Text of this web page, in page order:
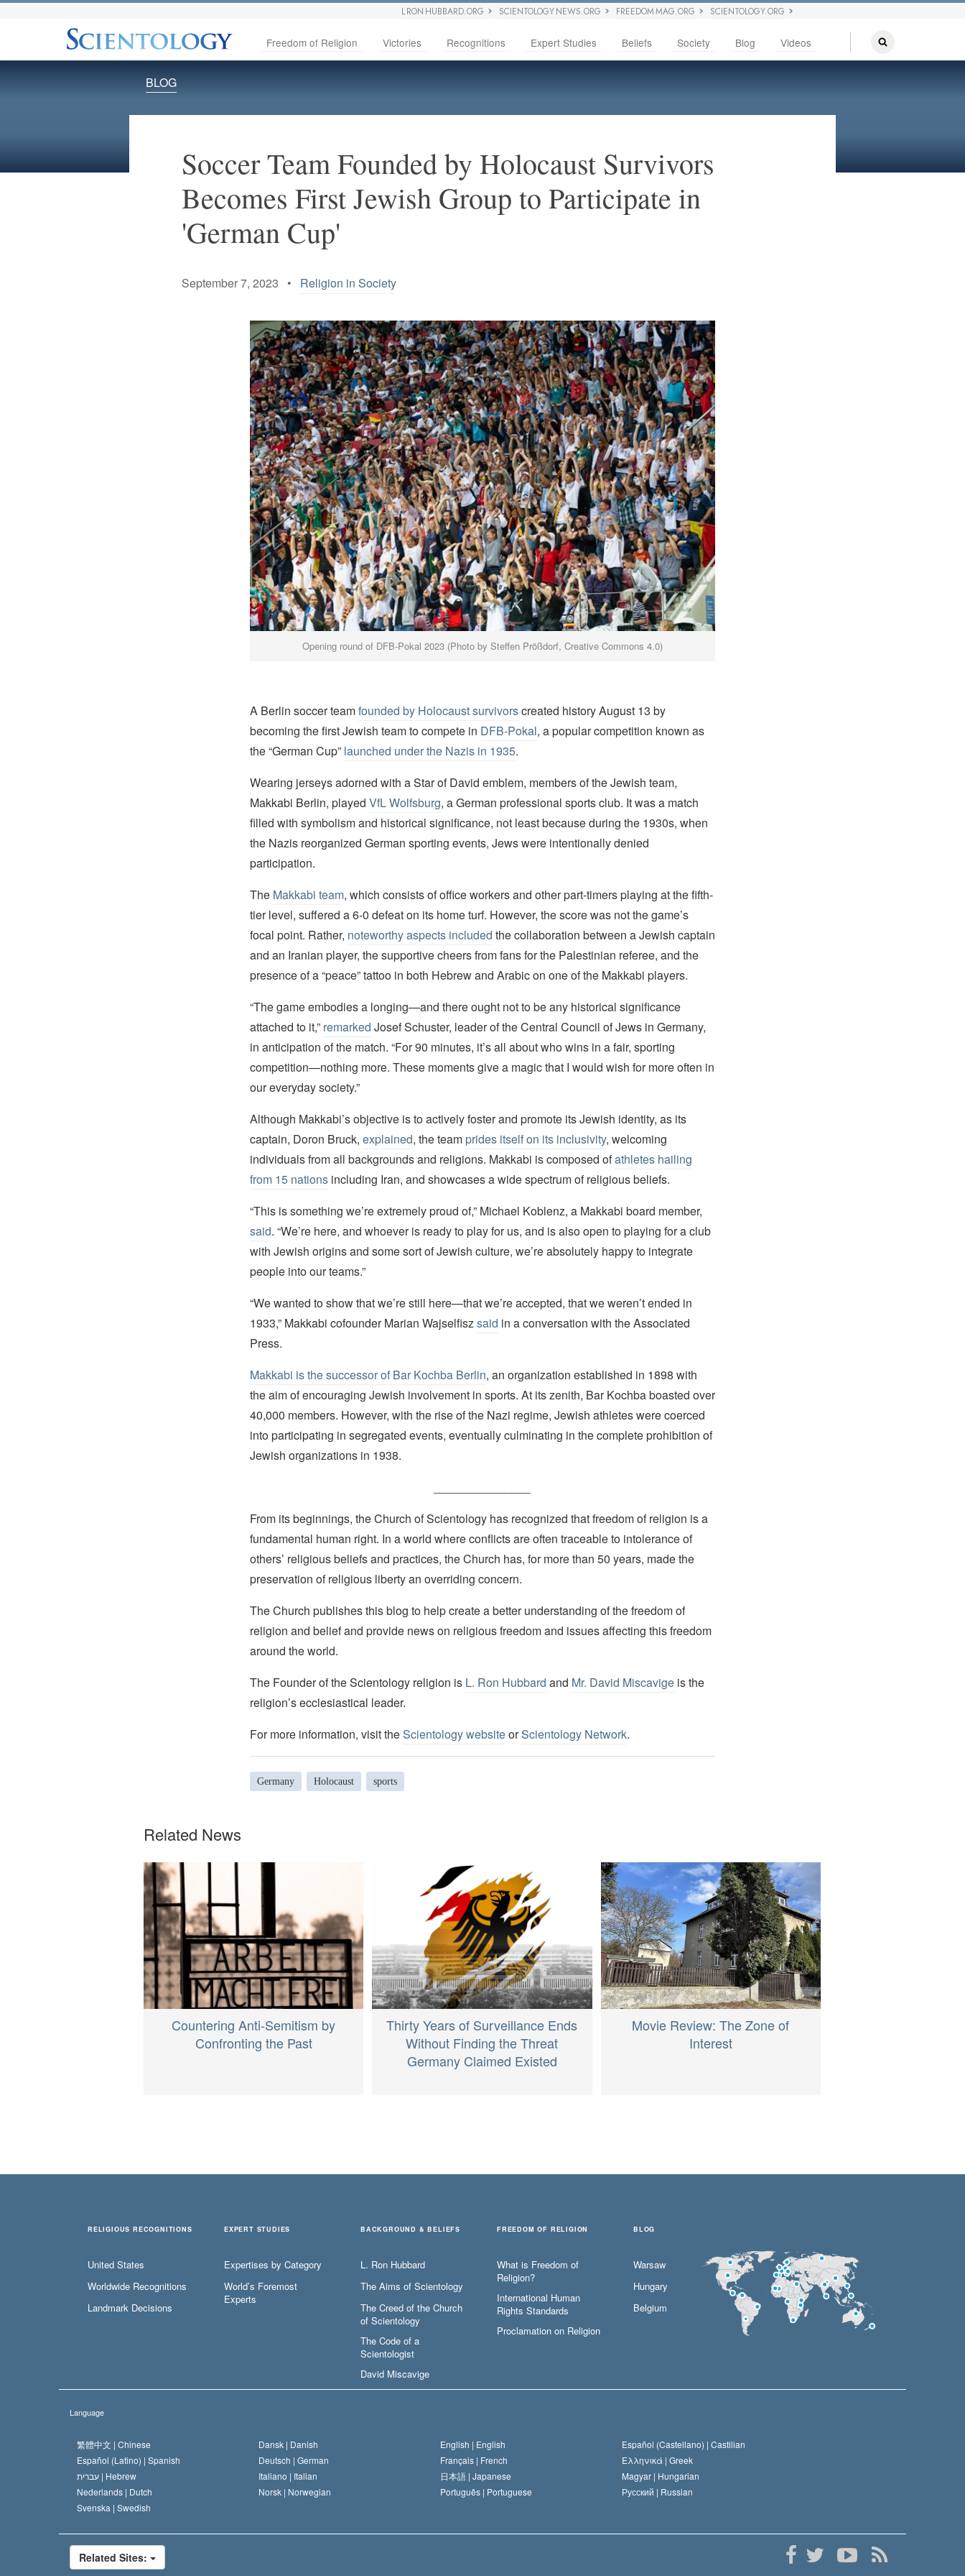
L RON HUBBARD.ORG SCIENTOLOGY NEWS.ORG FREEDOM MAG.ORG SCIENTOLOGY.ORG
Freedom of Religion Victories Recognitions Expert Studies Beliefs Society Blog Videos
BLOG
Soccer Team Founded by Holocaust Survivors
Becomes First Jewish Group to Participate in
'German Cup'
September 7, 2023 • Religion in Society
Opening round of DFB-Pokal 2023 (Photo by Steffen Prößdorf, Creative Commons 4.0)
A Berlin soccer teamfounded by Holocaust survivorscreated history August 13 by
becoming the first Jewish team to compete in DFB-Pokal, a popular competition known as
the “German Cup” launched under the Nazis in 1935.
Wearing jerseys adorned with a Star of David emblem, members of the Jewish team,
Makkabi Berlin, played VfL Wolfsburg, a German professional sports club. It was a match
filled with symbolism and historical significance, not least because during the 1930s, when
the Nazis reorganized German sporting events, Jews were intentionally denied
participation.
The Makkabi team, which consists of office workers and other part-timers playing at the fifth-
tier level, suffered a 6-0 defeat on its home turf. However, the score was not the game’s
focal point. Rather, noteworthy aspects included the collaboration between a Jewish captain
and an Iranian player, the supportive cheers from fans for the Palestinian referee, and the
presence of a “peace” tattoo in both Hebrew and Arabic on one of the Makkabi players.
“The game embodies a longing—and there ought not to be any historical significance
attached to it,” remarked Josef Schuster, leader of the Central Council of Jews in Germany,
in anticipation of the match. “For 90 minutes, it’s all about who wins in a fair, sporting
competition—nothing more. These moments give a magic that I would wish for more often in
our everyday society.”
Although Makkabi’s objective is to actively foster and promote its Jewish identity, as its
captain, Doron Bruck, explained, the team prides itself on its inclusivity, welcoming
individuals from all backgrounds and religions. Makkabi is composed ofathletes hailing
from 15 nationsincluding Iran, and showcases a wide spectrum of religious beliefs.
“This is something we’re extremely proud of,” Michael Koblenz, a Makkabi board member,
said. “We’re here, and whoever is ready to play for us, and is also open to playing for a club
with Jewish origins and some sort of Jewish culture, we’re absolutely happy to integrate
people into our teams.”
“We wanted to show that we’re still here—that we’re accepted, that we weren’t ended in
1933,” Makkabi cofounder Marian Wajselfisz said in a conversation with the Associated
Press.
Makkabi is the successor of Bar Kochba Berlin, an organization established in 1898 with
the aim of encouraging Jewish involvement in sports. At its zenith, Bar Kochba boasted over
40,000 members. However, with the rise of the Nazi regime, Jewish athletes were coerced
into participating in segregated events, eventually culminating in the complete prohibition of
Jewish organizations in 1938.
From its beginnings, the Church of Scientology has recognized that freedom of religion is a
fundamental human right. In a world where conflicts are often traceable to intolerance of
others’ religious beliefs and practices, the Church has, for more than 50 years, made the
preservation of religious liberty an overriding concern.
The Church publishes this blog to help create a better understanding of the freedom of
religion and belief and provide news on religious freedom and issues affecting this freedom
around the world.
The Founder of the Scientology religion is L. Ron Hubbard and Mr. David Miscavigeis the
religion’s ecclesiastical leader.
For more information, visit theScientology websiteorScientology Network.
Germany Holocaust sports
Related News
Countering Anti-Semitism by
Confronting the Past
Thirty Years of Surveillance Ends
Without Finding the Threat
Germany Claimed Existed
Movie Review: The Zone of
Interest
RELIGIOUS RECOGNITIONS
United States
Worldwide Recognitions
Landmark Decisions
EXPERT STUDIES
Expertises by Category
World’s Foremost
Experts
BACKGROUND & BELIEFS
L. Ron Hubbard
The Aims of Scientology
The Creed of the Church
of Scientology
The Code of a
Scientologist
David Miscavige
FREEDOM OF RELIGION
What is Freedom of
Religion?
International Human
Rights Standards
Proclamation on Religion
BLOG
Warsaw
Hungary
Belgium
Language
繁體中文 | Chinese Dansk | Danish English | English Español (Castellano) | Castilian
Español (Latino) | Spanish Deutsch | German Français | French Ελληνικά | Greek
עברית | Hebrew Italiano | Italian 日本語 | Japanese Magyar | Hungarian
Nederlands | Dutch Norsk | Norwegian Português | Portuguese Русский | Russian
Svenska | Swedish
Related Sites: